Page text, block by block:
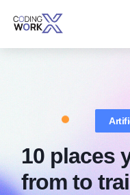
content
10 places
from to